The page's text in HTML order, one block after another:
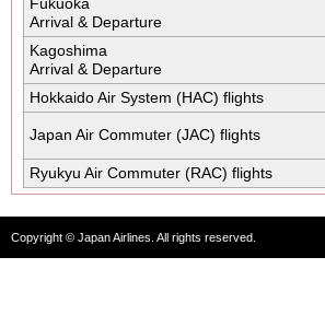
Fukuoka
Arrival & Departure
Kagoshima
Arrival & Departure
Hokkaido Air System (HAC) flights
Japan Air Commuter (JAC) flights
Ryukyu Air Commuter (RAC) flights
Copyright © Japan Airlines. All rights reserved.